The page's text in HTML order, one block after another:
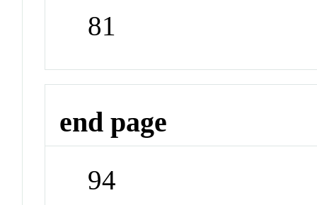
81
end page
94